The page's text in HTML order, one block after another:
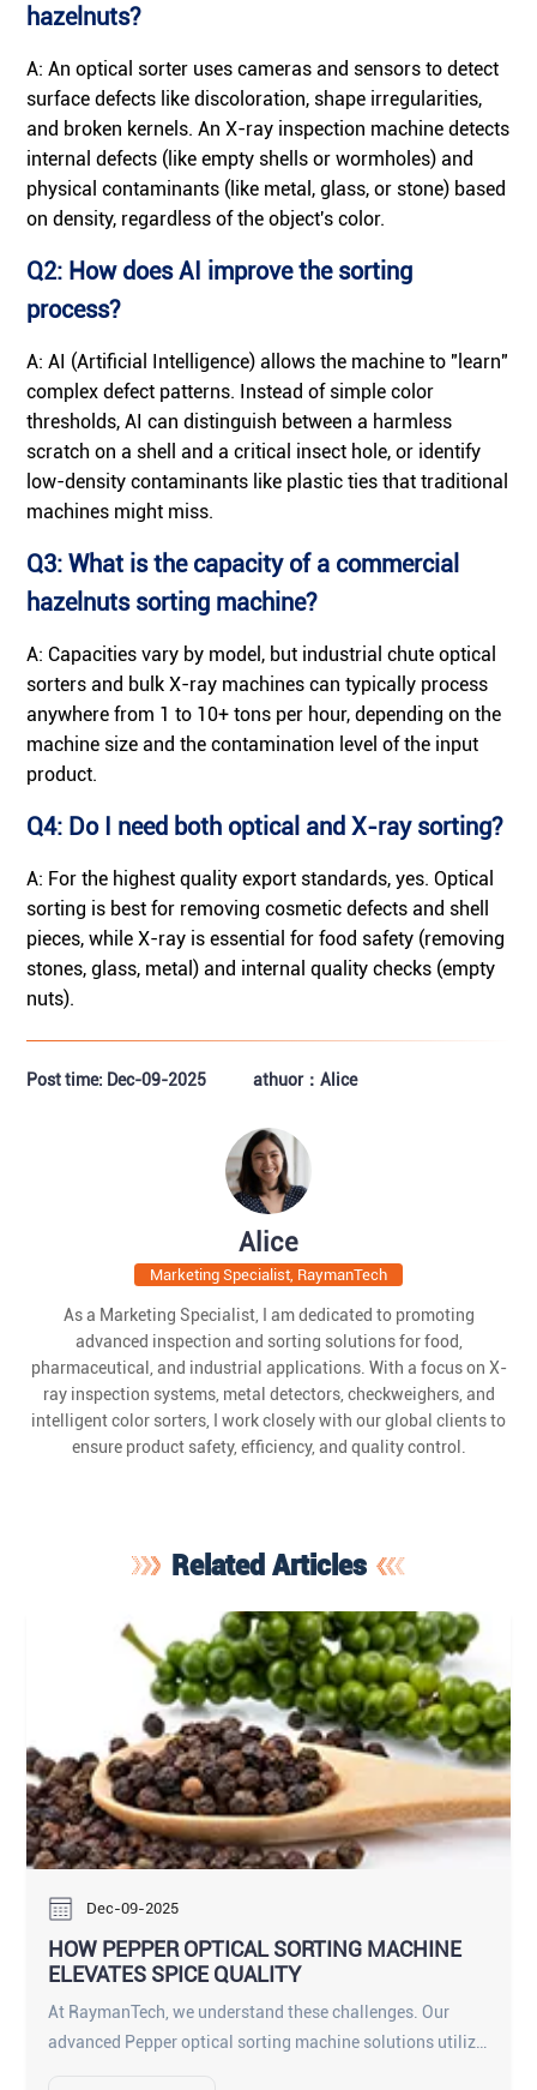
hazelnuts?
A: An optical sorter uses cameras and sensors to detect
surface defects like discoloration, shape irregularities,
and broken kernels. An X-ray inspection machine detects
internal defects (like empty shells or wormholes) and
physical contaminants (like metal, glass, or stone) based
on density, regardless of the object's color.
Q2: How does AI improve the sorting
process?
A: AI (Artificial Intelligence) allows the machine to "learn"
complex defect patterns. Instead of simple color
thresholds, AI can distinguish between a harmless
scratch on a shell and a critical insect hole, or identify
low-density contaminants like plastic ties that traditional
machines might miss.
Q3: What is the capacity of a commercial
hazelnuts sorting machine?
A: Capacities vary by model, but industrial chute optical
sorters and bulk X-ray machines can typically process
anywhere from 1 to 10+ tons per hour, depending on the
machine size and the contamination level of the input
product.
Q4: Do I need both optical and X-ray sorting?
A: For the highest quality export standards, yes. Optical
sorting is best for removing cosmetic defects and shell
pieces, while X-ray is essential for food safety (removing
stones, glass, metal) and internal quality checks (empty
nuts).
Post time: Dec-09-2025 athuor：Alice
Alice
Marketing Specialist, RaymanTech
As a Marketing Specialist, I am dedicated to promoting
advanced inspection and sorting solutions for food,
pharmaceutical, and industrial applications. With a focus on X-
ray inspection systems, metal detectors, checkweighers, and
intelligent color sorters, I work closely with our global clients to
ensure product safety, efficiency, and quality control.
Related Articles
Dec-09-2025
HOW PEPPER OPTICAL SORTING MACHINE
ELEVATES SPICE QUALITY
At RaymanTech, we understand these challenges. Our
advanced Pepper optical sorting machine solutions utilize